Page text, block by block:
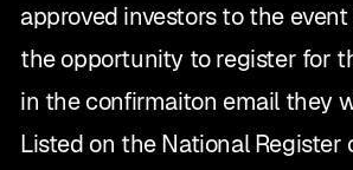
approved investors to the
the opportunity to register for
in the confirmaiton email they
Listed on the National Register